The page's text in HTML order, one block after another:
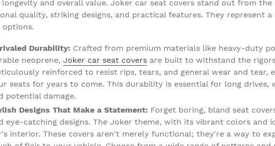
longevity and overall value. Joker car seat covers stand out from
quality, striking designs, and practical features. They represent
options.
Durability: Crafted from premium materials like heavy-duty
neoprene,Joker car seat covers are built to withstand the
reinforced to resist rips, tears, and general wear and tear,
seats for years to come. This durability is essential for long drives,
potential damage.
Designs That Make a Statement: Forget boring, bland seat
eye-catching designs. The Joker theme, with its vibrant colors and
interior. These covers aren't merely functional; they're a way to